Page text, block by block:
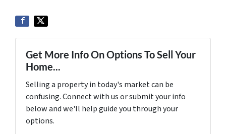
Get More Info On Options To Sell Your
Home...
Selling a property in today's market can be
confusing. Connect with us or submit your info
below and we'll help guide you through your
options.